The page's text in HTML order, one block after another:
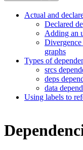
Actual and
Declared
Adding an
Divergence
graphs
Types of
srcs
deps
data
Using labels to